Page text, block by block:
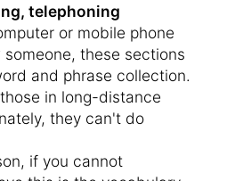
telephoning
or mobile phone
these sections
and phrase collection.
in long-distance
they can't do
if you cannot